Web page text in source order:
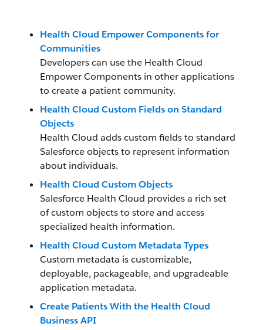
Health Cloud Empower Components for
Communities
Developers can use the Health Cloud
Empower Components in other applications
to create a patient community.
Health Cloud Custom Fields on Standard
Objects
Health Cloud adds custom fields to standard
Salesforce objects to represent information
about individuals.
Health Cloud Custom Objects
Salesforce Health Cloud provides a rich set
of custom objects to store and access
specialized health information.
Health Cloud Custom Metadata Types
Custom metadata is customizable,
deployable, packageable, and upgradeable
application metadata.
Create Patients With the Health Cloud
Business API